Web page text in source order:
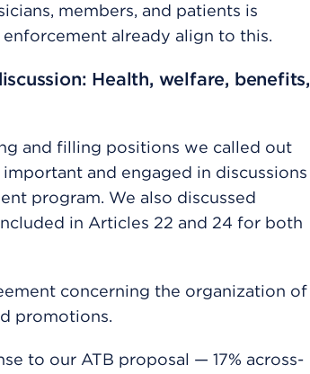
members, and patients is
already align to this.
Health, welfare, benefits,
and filling positions we called out
and engaged in discussions
program. We also discussed
in Articles 22 and 24 for both
concerning the organization of
promotions.
to our ATB proposal — 17% across-